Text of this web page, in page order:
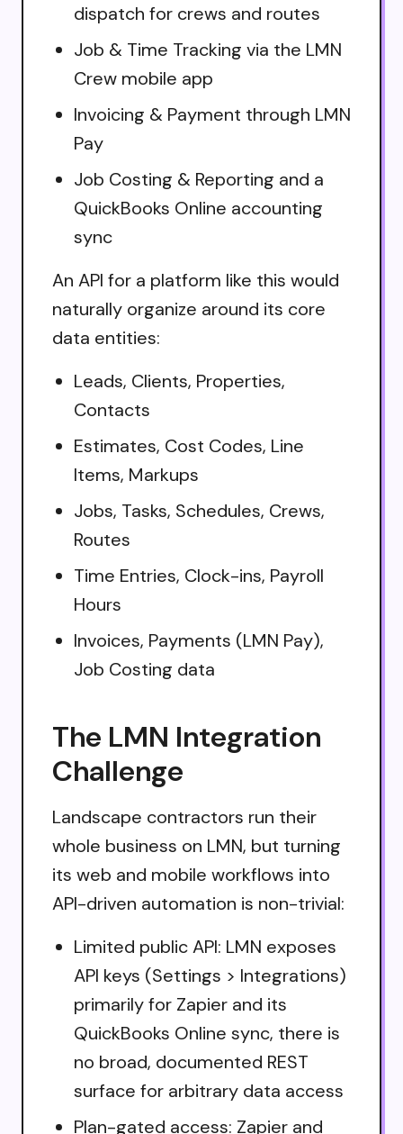
dispatch for crews and routes
Job & Time Tracking via the LMN
Crew mobile app
Invoicing & Payment through LMN
Pay
Job Costing & Reporting and a
QuickBooks Online accounting
sync
An API for a platform like this would
naturally organize around its core
data entities:
Leads, Clients, Properties,
Contacts
Estimates, Cost Codes, Line
Items, Markups
Jobs, Tasks, Schedules, Crews,
Routes
Time Entries, Clock-ins, Payroll
Hours
Invoices, Payments (LMN Pay),
Job Costing data
The LMN Integration
Challenge
Landscape contractors run their
whole business on LMN, but turning
its web and mobile workflows into
API-driven automation is non-trivial:
Limited public API: LMN exposes
API keys (Settings > Integrations)
primarily for Zapier and its
QuickBooks Online sync, there is
no broad, documented REST
surface for arbitrary data access
Plan-gated access: Zapier and